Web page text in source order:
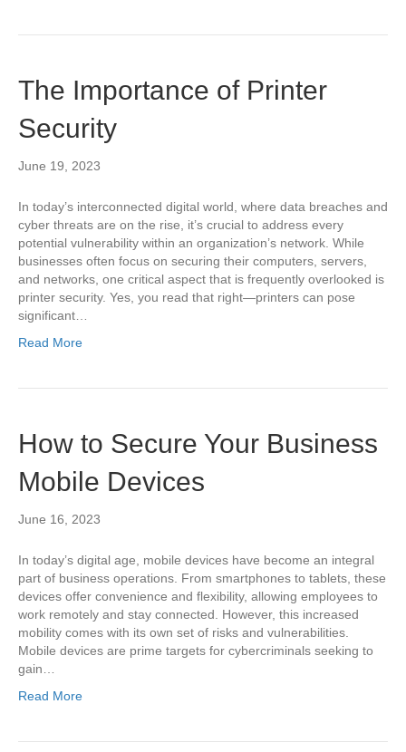
The Importance of Printer
Security
June 19, 2023
In today’s interconnected digital world, where data breaches and
cyber threats are on the rise, it’s crucial to address every
potential vulnerability within an organization’s network. While
businesses often focus on securing their computers, servers,
and networks, one critical aspect that is frequently overlooked is
printer security. Yes, you read that right—printers can pose
significant…
Read More
How to Secure Your Business
Mobile Devices
June 16, 2023
In today’s digital age, mobile devices have become an integral
part of business operations. From smartphones to tablets, these
devices offer convenience and flexibility, allowing employees to
work remotely and stay connected. However, this increased
mobility comes with its own set of risks and vulnerabilities.
Mobile devices are prime targets for cybercriminals seeking to
gain…
Read More